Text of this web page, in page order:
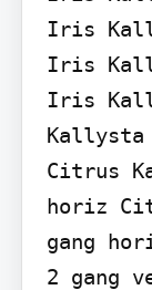
Iris
Iris
Iris
Kallysta
Citrus
horiz
gang
2 gang